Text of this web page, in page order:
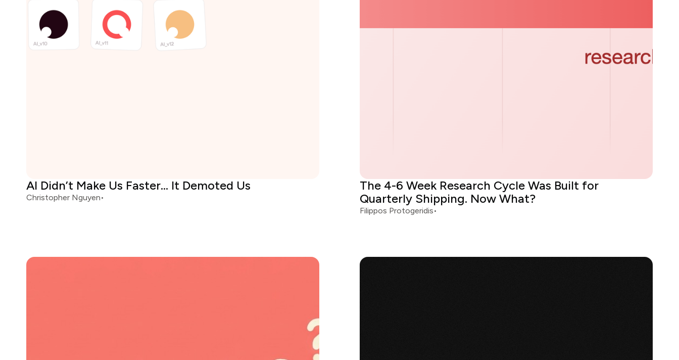
AI Didn’t Make Us Faster... It Demoted Us
Christopher Nguyen•
The 4-6 Week Research Cycle Was Built for
Quarterly Shipping. Now What?
Filippos Protogeridis•